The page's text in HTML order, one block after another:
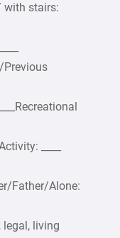
with stairs:
Previous
____
Father/Alone:
legal, living